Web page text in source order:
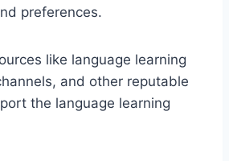
preferences.
like language learning
and other reputable
the language learning